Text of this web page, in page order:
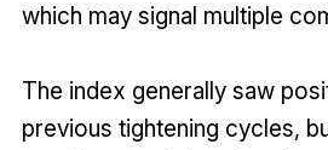
which may signal multiple
The index generally saw
previous tightening cycles,